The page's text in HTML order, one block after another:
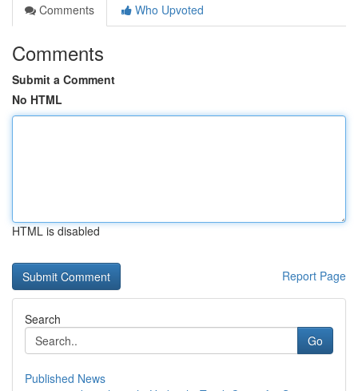
Comments
Who Upvoted
Comments
Submit a Comment
No HTML
HTML is disabled
Report Page
Search
Go
Published News